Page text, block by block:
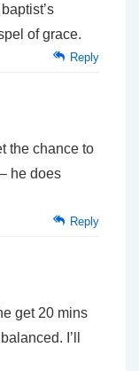
of grace.
Reply
the chance to
he does
Reply
get 20 mins
I’ll